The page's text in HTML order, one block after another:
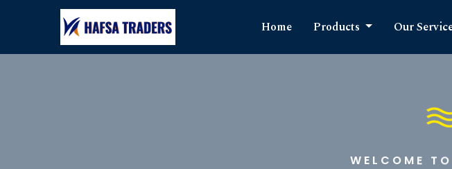
Home Products Our
WELCOME